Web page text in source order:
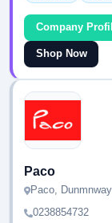
Company
Shop Now
Paco
Paco,
0238854732